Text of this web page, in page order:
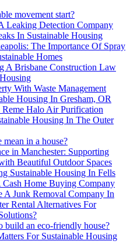
movement start?
Leaking Detection Company
In Sustainable Housing
The Importance Of Spray
Homes
A Brisbane Construction Law
With Waste Management
Housing In Gresham, OR
Halo Air Purification
Housing In The Outer
mean in a house?
in Manchester: Supporting
Beautiful Outdoor Spaces
Sustainable Housing In Fells
Home Buying Company
A Junk Removal Company In
Rental Alternatives For
build an eco-friendly house?
For Sustainable Housing